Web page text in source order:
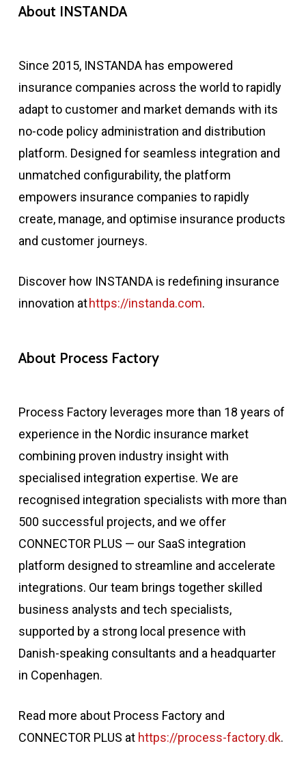
About INSTANDA
Since 2015, INSTANDA has empowered
insurance companies across the world to rapidly
adapt to customer and market demands with its
no-code policy administration and distribution
platform. Designed for seamless integration and
unmatched configurability, the platform
empowers insurance companies to rapidly
create, manage, and optimise insurance products
and customer journeys.
Discover how INSTANDA is redefining insurance
innovation athttps://instanda.com.
About Process Factory
Process Factory leverages more than 18 years of
experience in the Nordic insurance market
combining proven industry insight with
specialised integration expertise. We are
recognised integration specialists with more than
500 successful projects, and we offer
CONNECTOR PLUS — our SaaS integration
platform designed to streamline and accelerate
integrations. Our team brings together skilled
business analysts and tech specialists,
supported by a strong local presence with
Danish-speaking consultants and a headquarter
in Copenhagen.
Read more about Process Factory and
CONNECTOR PLUS at https://process-factory.dk.